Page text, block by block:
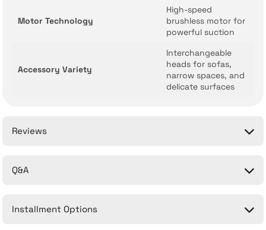
Motor Technology
High-speed
brushless motor for
powerful suction
Accessory Variety
Interchangeable
heads for sofas,
narrow spaces, and
delicate surfaces
Reviews
Q&A
Installment Options